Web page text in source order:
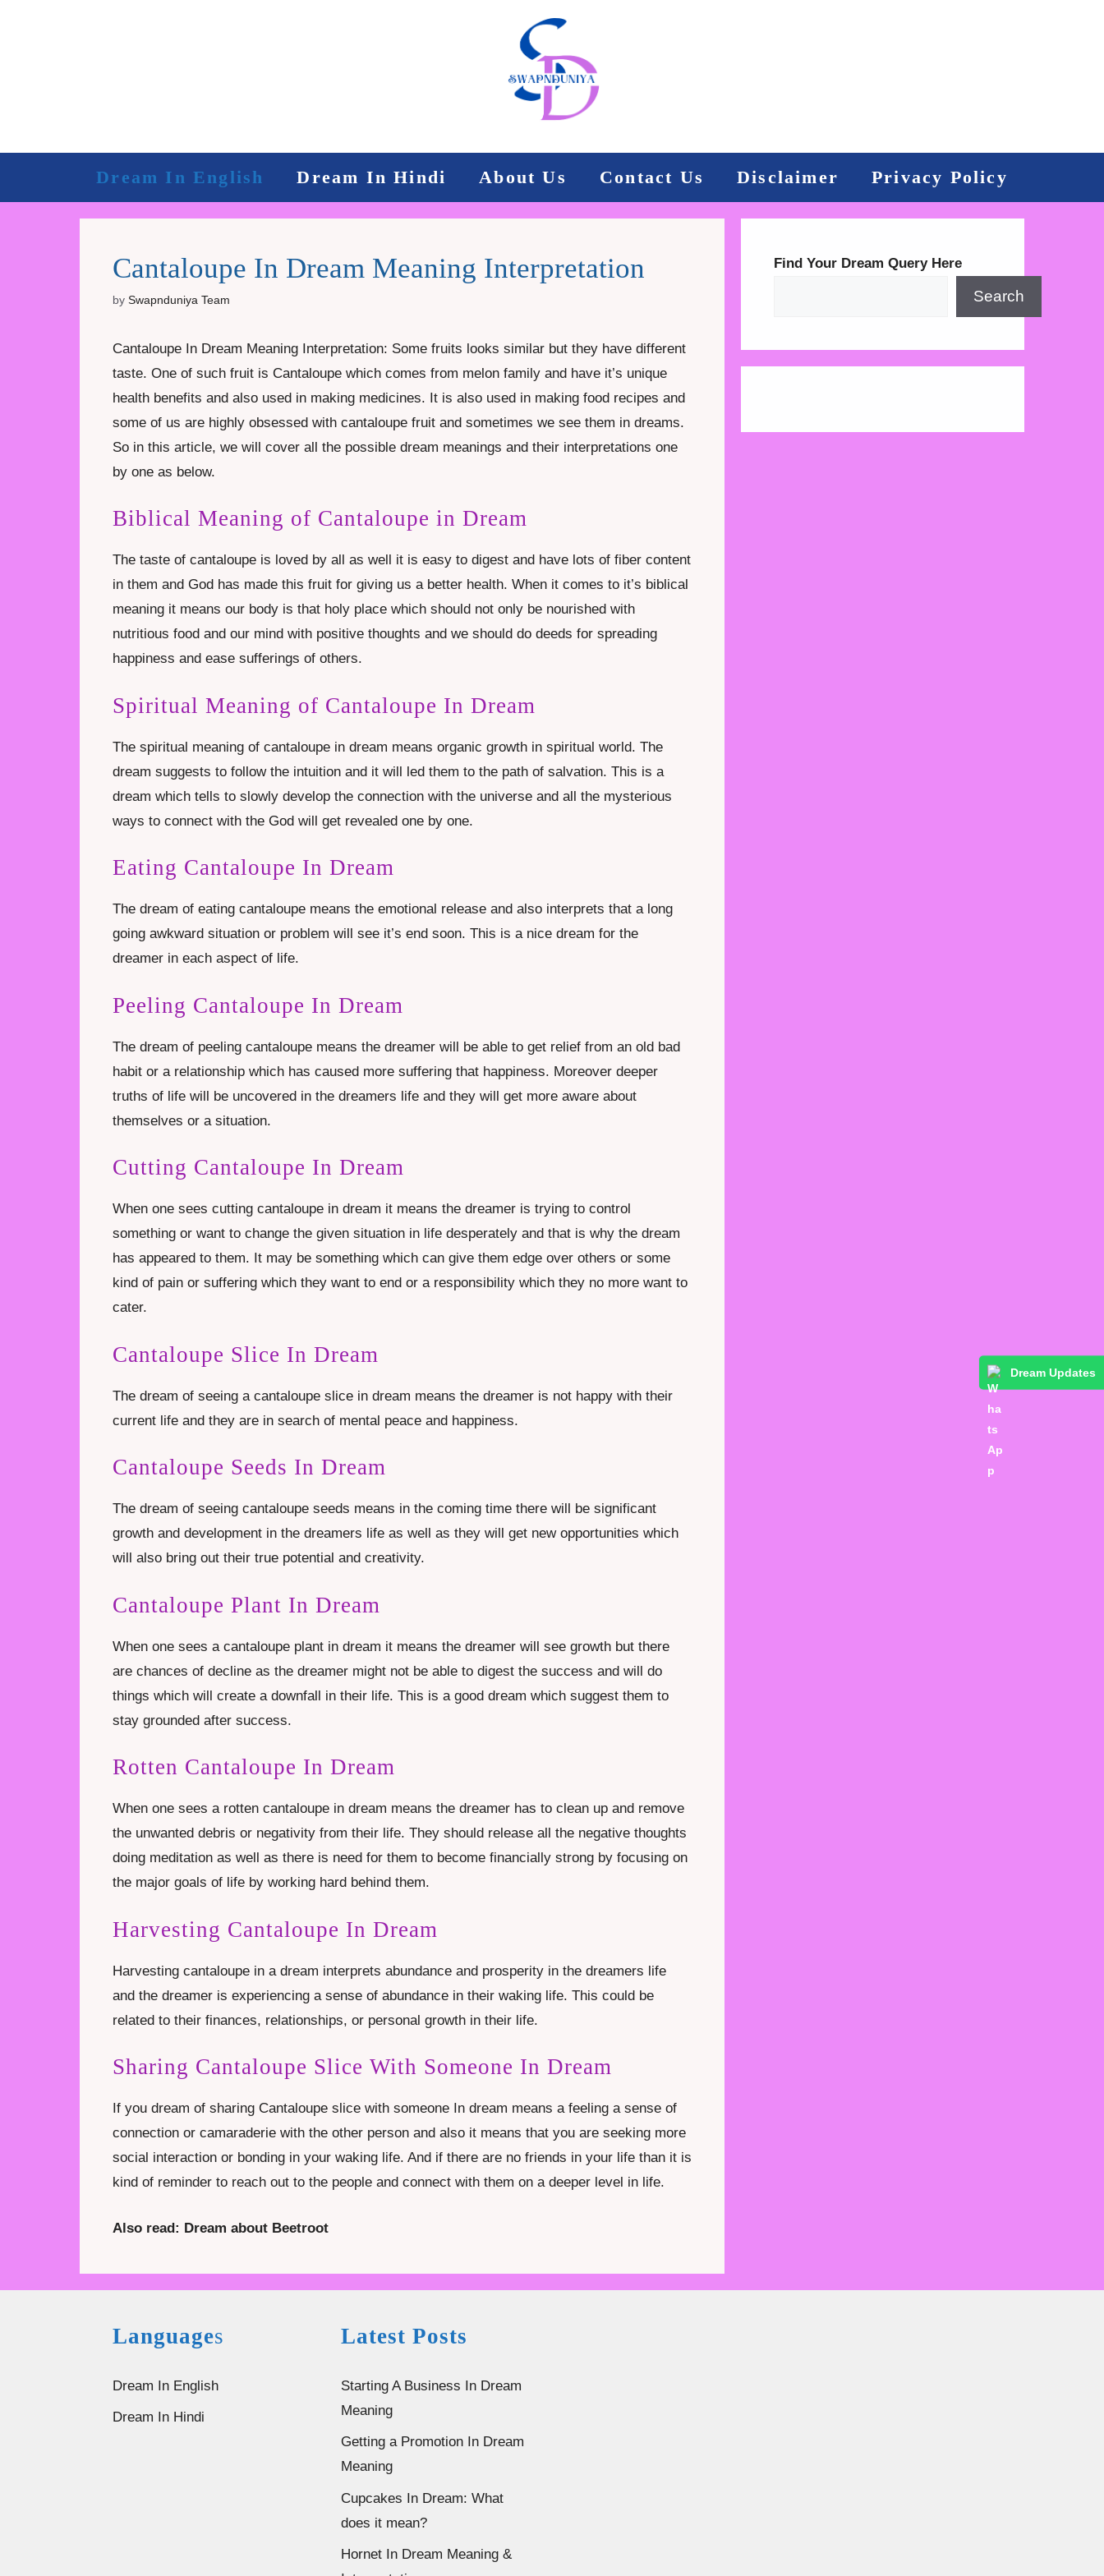
Dream In English Dream In Hindi About Us Contact Us Disclaimer Privacy Policy
Cantaloupe In Dream Meaning Interpretation
by Swapnduniya Team
Dream Updates
Cantaloupe In Dream Meaning Interpretation: Some fruits looks similar but they have different
taste. One of such fruit is Cantaloupe which comes from melon family and have it’s unique
health benefits and also used in making medicines. It is also used in making food recipes and
some of us are highly obsessed with cantaloupe fruit and sometimes we see them in dreams.
So in this article, we will cover all the possible dream meanings and their interpretations one
by one as below.
Biblical Meaning of Cantaloupe in Dream
The taste of cantaloupe is loved by all as well it is easy to digest and have lots of fiber content
in them and God has made this fruit for giving us a better health. When it comes to it’s biblical
meaning it means our body is that holy place which should not only be nourished with
nutritious food and our mind with positive thoughts and we should do deeds for spreading
happiness and ease sufferings of others.
Spiritual Meaning of Cantaloupe In Dream
The spiritual meaning of cantaloupe in dream means organic growth in spiritual world. The
dream suggests to follow the intuition and it will led them to the path of salvation. This is a
dream which tells to slowly develop the connection with the universe and all the mysterious
ways to connect with the God will get revealed one by one.
Eating Cantaloupe In Dream
The dream of eating cantaloupe means the emotional release and also interprets that a long
going awkward situation or problem will see it’s end soon. This is a nice dream for the
dreamer in each aspect of life.
Peeling Cantaloupe In Dream
The dream of peeling cantaloupe means the dreamer will be able to get relief from an old bad
habit or a relationship which has caused more suffering that happiness. Moreover deeper
truths of life will be uncovered in the dreamers life and they will get more aware about
themselves or a situation.
Cutting Cantaloupe In Dream
When one sees cutting cantaloupe in dream it means the dreamer is trying to control
something or want to change the given situation in life desperately and that is why the dream
has appeared to them. It may be something which can give them edge over others or some
kind of pain or suffering which they want to end or a responsibility which they no more want to
cater.
Cantaloupe Slice In Dream
The dream of seeing a cantaloupe slice in dream means the dreamer is not happy with their
current life and they are in search of mental peace and happiness.
Cantaloupe Seeds In Dream
The dream of seeing cantaloupe seeds means in the coming time there will be significant
growth and development in the dreamers life as well as they will get new opportunities which
will also bring out their true potential and creativity.
Cantaloupe Plant In Dream
When one sees a cantaloupe plant in dream it means the dreamer will see growth but there
are chances of decline as the dreamer might not be able to digest the success and will do
things which will create a downfall in their life. This is a good dream which suggest them to
stay grounded after success.
Rotten Cantaloupe In Dream
When one sees a rotten cantaloupe in dream means the dreamer has to clean up and remove
the unwanted debris or negativity from their life. They should release all the negative thoughts
doing meditation as well as there is need for them to become financially strong by focusing on
the major goals of life by working hard behind them.
Harvesting Cantaloupe In Dream
Harvesting cantaloupe in a dream interprets abundance and prosperity in the dreamers life
and the dreamer is experiencing a sense of abundance in their waking life. This could be
related to their finances, relationships, or personal growth in their life.
Sharing Cantaloupe Slice With Someone In Dream
If you dream of sharing Cantaloupe slice with someone In dream means a feeling a sense of
connection or camaraderie with the other person and also it means that you are seeking more
social interaction or bonding in your waking life. And if there are no friends in your life than it is
kind of reminder to reach out to the people and connect with them on a deeper level in life.
Also read: Dream about Beetroot
Find Your Dream Query Here
Search
Languages
Dream In English
Dream In Hindi
Latest Posts
Starting A Business In Dream
Meaning
Getting a Promotion In Dream
Meaning
Cupcakes In Dream: What
does it mean?
Hornet In Dream Meaning &